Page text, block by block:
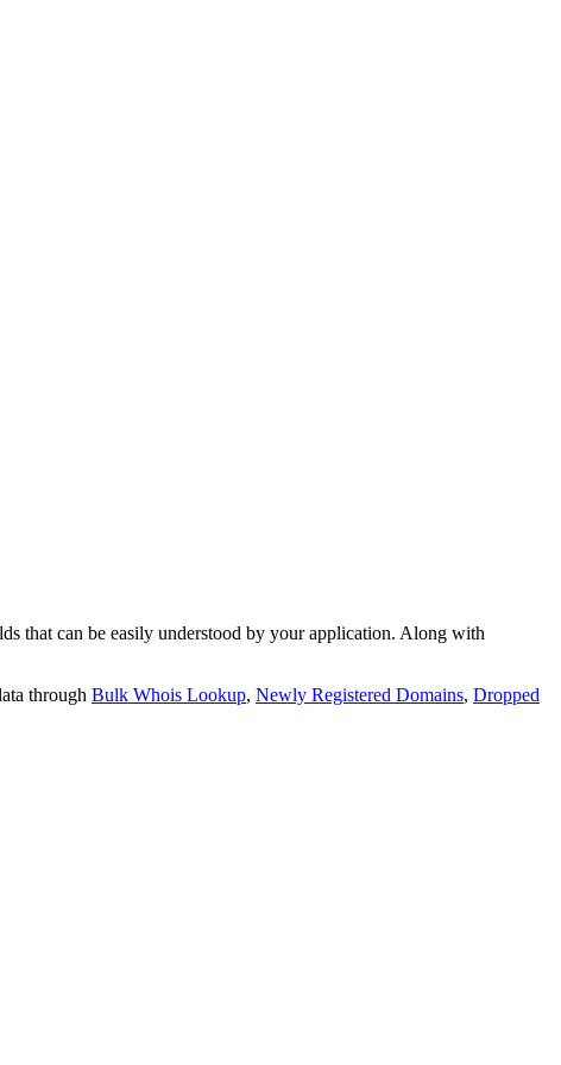
that can be easily understood by your application. Along with
through Bulk Whois Lookup, Newly Registered Domains, Dropped